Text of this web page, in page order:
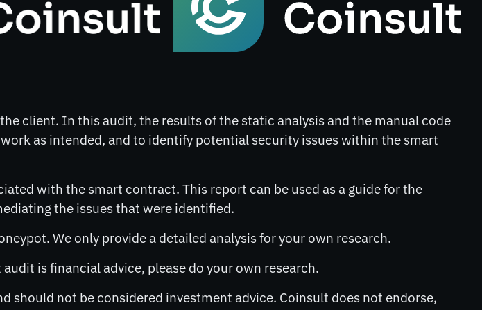
client. In this audit, the results of the static analysis and the manual code
as intended, and to identify potential security issues within the smart
with the smart contract. This report can be used as a guide for the
the issues that were identified.
We only provide a detailed analysis for your own research.
is financial advice, please do your own research.
not be considered investment advice. Coinsult does not endorse,